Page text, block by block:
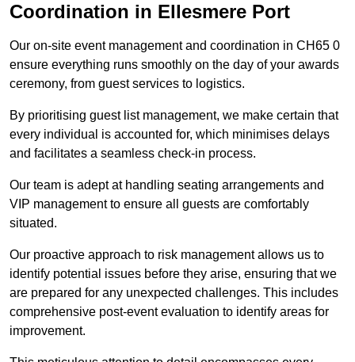
Coordination in Ellesmere Port
Our on-site event management and coordination in CH65 0
ensure everything runs smoothly on the day of your awards
ceremony, from guest services to logistics.
By prioritising guest list management, we make certain that
every individual is accounted for, which minimises delays
and facilitates a seamless check-in process.
Our team is adept at handling seating arrangements and
VIP management to ensure all guests are comfortably
situated.
Our proactive approach to risk management allows us to
identify potential issues before they arise, ensuring that we
are prepared for any unexpected challenges. This includes
comprehensive post-event evaluation to identify areas for
improvement.